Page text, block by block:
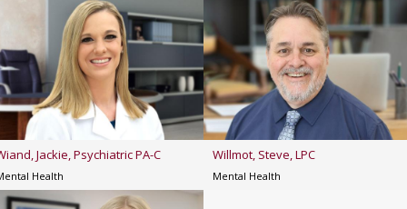
Jackie, Psychiatric PA-C
Health
Willmot, Steve, LPC
Mental Health